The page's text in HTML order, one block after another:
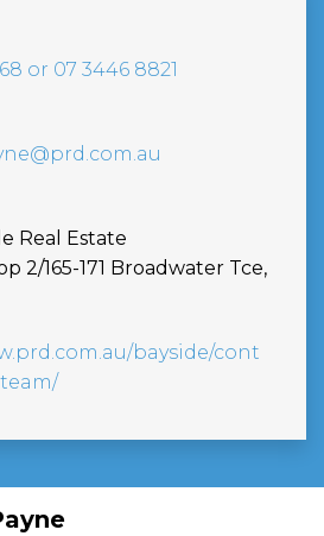
or 07 3446 8821
Real Estate
2/165-171 Broadwater Tce,
bayside/cont